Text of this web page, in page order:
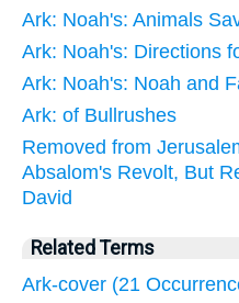
Ark: Noah's: Animals
Ark: Noah's: Directions
Ark: Noah's: Noah and
Ark: of Bullrushes
Removed from
Absalom's Revolt, But
David
Related Terms
Ark-cover (21